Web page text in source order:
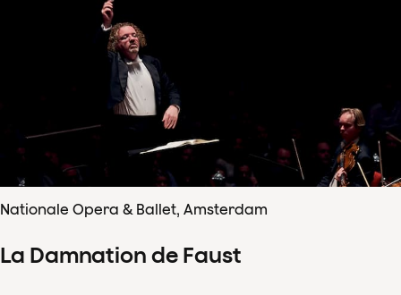
Nationale Opera & Ballet, Amsterdam
La Damnation de Faust